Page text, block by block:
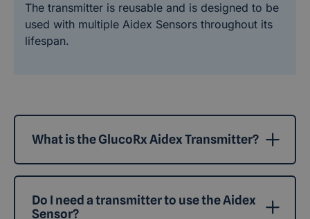
The transmitter is reusable and is designed to be
used with multiple Aidex Sensors throughout its
lifespan.
What is the GlucoRx Aidex Transmitter?
Do I need a transmitter to use the Aidex
Sensor?